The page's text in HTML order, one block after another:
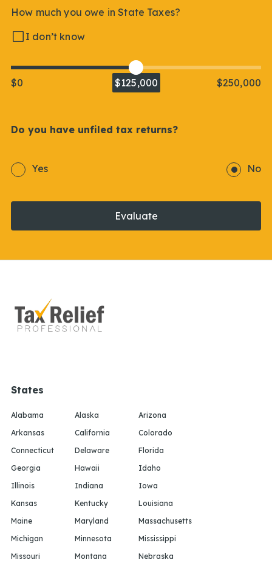
How much you owe in State Taxes?
I don’t know
$0 $125,000 $250,000
Do you have unfiled tax returns?
Yes No
Evaluate
States
Alabama Alaska
Arizona
Arkansas
California
Colorado
Connecticut
Delaware
Florida
Georgia
Hawaii
Idaho
Illinois
Indiana
Iowa
Kansas
Kentucky
Louisiana
Maine
Maryland
Massachusetts
Michigan
Minnesota
Mississippi
Missouri
Montana
Nebraska